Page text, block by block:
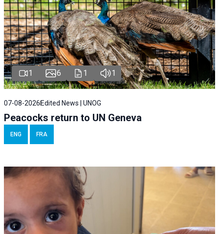
1 6 1 1
07-08-2026 Edited News | UNOG
Peacocks return to UN Geneva
ENG FRA